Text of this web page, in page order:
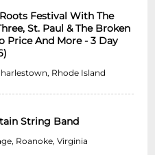
Festival With The
St. Paul & The Broken
Price And More - 3 Day
Rhode Island
String Band
Roanoke, Virginia